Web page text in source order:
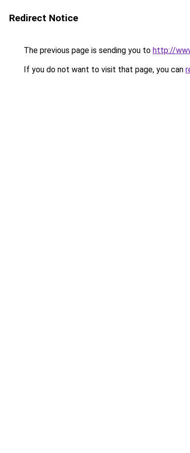
Redirect Notice
The previous page is sending you to http://
If you do not want to visit that page, you can